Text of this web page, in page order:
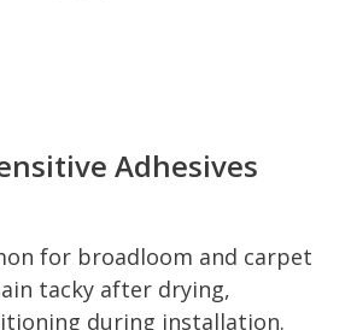
Adhesives
for broadloom and carpet
tacky after drying,
during installation.